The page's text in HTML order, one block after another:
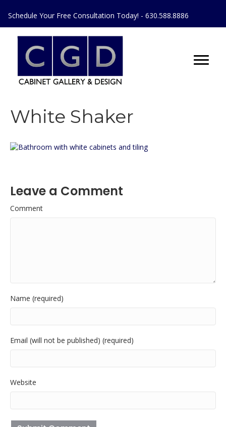
Schedule Your Free Consultation Today! - 630.588.8886
White Shaker
Leave a Comment
Comment
Name (required)
Email (will not be published) (required)
Website